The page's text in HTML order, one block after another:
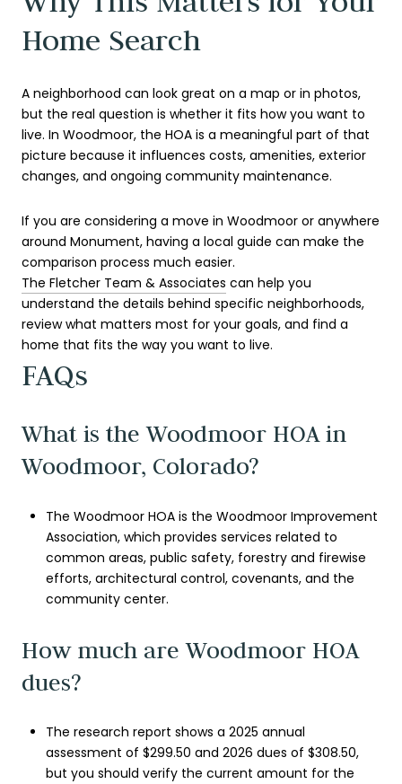
Home Search
A neighborhood can look great on a map or in photos,
but the real question is whether it fits how you want to
live. In Woodmoor, the HOA is a meaningful part of that
picture because it influences costs, amenities, exterior
changes, and ongoing community maintenance.
If you are considering a move in Woodmoor or anywhere
around Monument, having a local guide can make the
comparison process much easier.
The Fletcher Team & Associates can help you
understand the details behind specific neighborhoods,
review what matters most for your goals, and find a
home that fits the way you want to live.
FAQs
What is the Woodmoor HOA in
Woodmoor, Colorado?
The Woodmoor HOA is the Woodmoor Improvement
Association, which provides services related to
common areas, public safety, forestry and firewise
efforts, architectural control, covenants, and the
community center.
How much are Woodmoor HOA
dues?
The research report shows a 2025 annual
assessment of $299.50 and 2026 dues of $308.50,
but you should verify the current amount for the